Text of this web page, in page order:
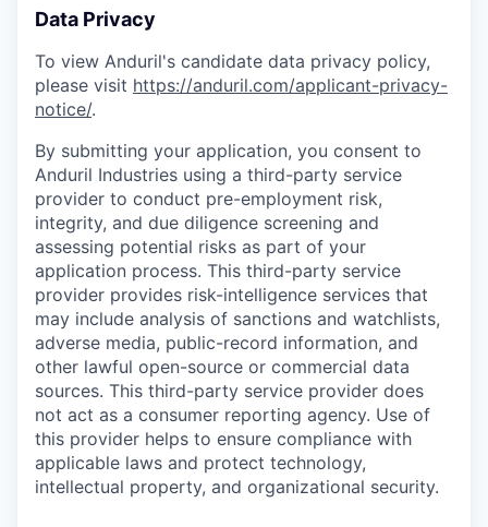
Data Privacy
To view Anduril's candidate data privacy policy,
please visit https://anduril.com/applicant-privacy-
notice/.
By submitting your application, you consent to
Anduril Industries using a third-party service
provider to conduct pre-employment risk,
integrity, and due diligence screening and
assessing potential risks as part of your
application process. This third-party service
provider provides risk-intelligence services that
may include analysis of sanctions and watchlists,
adverse media, public-record information, and
other lawful open-source or commercial data
sources. This third-party service provider does
not act as a consumer reporting agency. Use of
this provider helps to ensure compliance with
applicable laws and protect technology,
intellectual property, and organizational security.